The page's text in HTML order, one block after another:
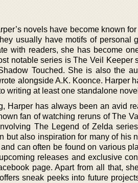
novels have become known
usually have motifs of personal
with readers, she has become
notable series is The Veil
Touched. She is also the
alongside A.K. Koonce. Harper
writing at least one standalone
Harper has always been an avid
fan of watching reruns of The
The Legend of Zelda
but also inspiration for many of his
and can often be found on various
releases and exclusive
page. Apart from all that,
sneak peeks into future